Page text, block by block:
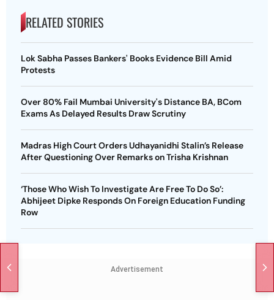
RELATED STORIES
Lok Sabha Passes Bankers' Books Evidence Bill Amid
Protests
Over 80% Fail Mumbai University's Distance BA, BCom
Exams As Delayed Results Draw Scrutiny
Madras High Court Orders Udhayanidhi Stalin’s Release
After Questioning Over Remarks on Trisha Krishnan
‘Those Who Wish To Investigate Are Free To Do So’:
Abhijeet Dipke Responds On Foreign Education Funding
Row
Advertisement